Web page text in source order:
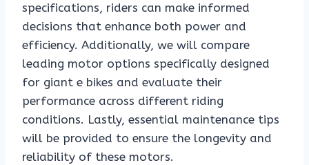
specifications, riders can make informed
decisions that enhance both power and
efficiency. Additionally, we will compare
leading motor options specifically designed
for giant e bikes and evaluate their
performance across different riding
conditions. Lastly, essential maintenance tips
will be provided to ensure the longevity and
reliability of these motors.